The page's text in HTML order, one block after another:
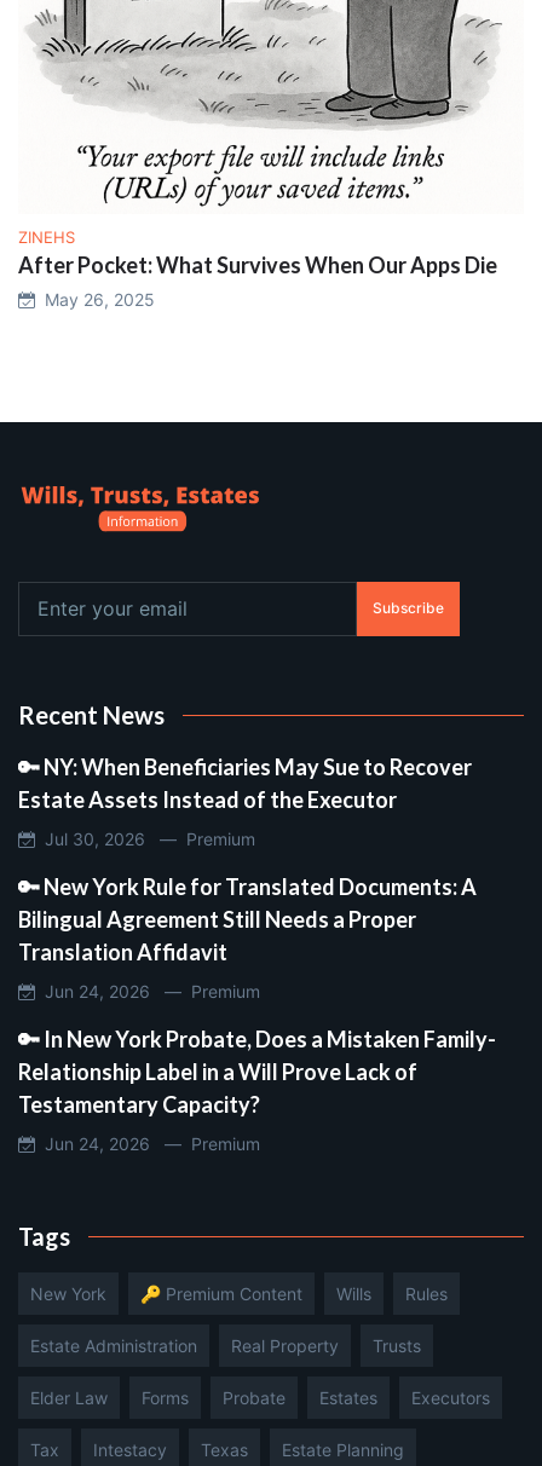
ZINEHS
After Pocket: What Survives When Our Apps Die
May 26, 2025
Subscribe
Recent News
🔑 NY: When Beneficiaries May Sue to Recover
Estate Assets Instead of the Executor
Jul 30, 2026 — Premium
🔑 New York Rule for Translated Documents: A
Bilingual Agreement Still Needs a Proper
Translation Affidavit
Jun 24, 2026 — Premium
🔑 In New York Probate, Does a Mistaken Family-
Relationship Label in a Will Prove Lack of
Testamentary Capacity?
Jun 24, 2026 — Premium
Tags
New York 🔑 Premium Content Wills Rules
Estate Administration Real Property Trusts
Elder Law Forms Probate Estates Executors
Tax Intestacy Texas Estate Planning